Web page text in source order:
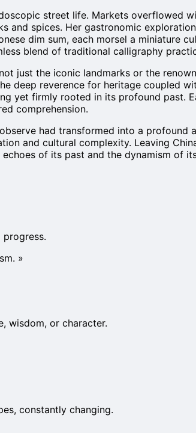
street life. Markets overflowed
and spices. Her gastronomic
dim sum, each morsel a miniature
blend of traditional calligraphy
just the iconic landmarks or the
deep reverence for heritage coupled
yet firmly rooted in its profound past.
comprehension.
had transformed into a profound
and cultural complexity. Leaving
of its past and the dynamism of
»
wisdom, or character.
constantly changing.